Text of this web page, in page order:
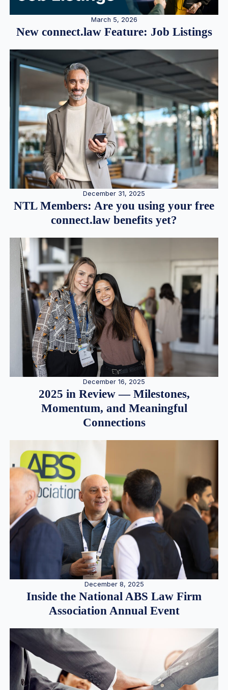
March 5, 2026
New connect.law Feature: Job Listings
December 31, 2025
NTL Members: Are you using your free
connect.law benefits yet?
December 16, 2025
2025 in Review — Milestones,
Momentum, and Meaningful
Connections
December 8, 2025
Inside the National ABS Law Firm
Association Annual Event